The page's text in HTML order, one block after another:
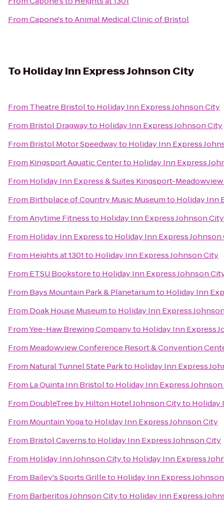
FromCapone'stoAnimal Medical Clinic of Bristol
To Holiday Inn Express Johnson City
From Theatre Bristolto Holiday Inn Express Johnson City
From Bristol Dragwayto Holiday Inn Express Johnson City
From Bristol Motor Speedwayto Holiday Inn Express
From Kingsport Aquatic Centerto Holiday Inn Express
From Holiday Inn Express & Suites Kingsport-
From Birthplace of Country Music Museumto Holiday Inn
FromAnytime Fitnessto Holiday Inn Express Johnson City
From Holiday Inn Expressto Holiday Inn Express Johnson
From Heights at 1301to Holiday Inn Express Johnson City
From ETSU Bookstoreto Holiday Inn Express Johnson
From Bays Mountain Park & Planetariumto Holiday Inn
From Doak House Museumto Holiday Inn Express
FromYee-Haw Brewing Companyto Holiday Inn Express
From Meadowview Conference Resort & Convention
From Natural Tunnel State Parkto Holiday Inn Express
From La Quinta Inn Bristolto Holiday Inn Express
From DoubleTree by Hilton Hotel Johnson Cityto Holiday
From Mountain Yogato Holiday Inn Express Johnson City
From Bristol Cavernsto Holiday Inn Express Johnson City
From Holiday Inn Johnson Cityto Holiday Inn Express
From Bailey's Sports Grilleto Holiday Inn Express
From Barberitos Johnson Cityto Holiday Inn Express